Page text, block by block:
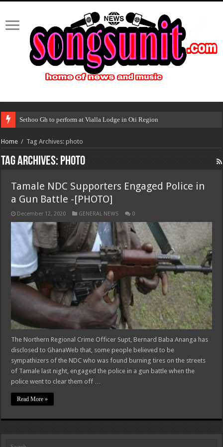
Sethoo Gh to perform at Vialla Lodge in Oti Region
Home / Tag Archives: photo
Tag Archives: photo
Tamale NDC Supporters Engaged Police in
a Gun Battle -[PHOTO]
December 12, 2020 GENERAL NEWS 0
The Northern Regional Crime Officer Supt, Bernard Baba Ananga has
disclosed to GhanaWeb that, some people believed to be
sympathizers of the NDC who was found burning tires on the streets
of Tamale last night, engaged the police in a gun battle when the
police went to clear them off …
Read More »